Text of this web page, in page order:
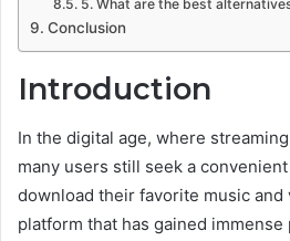
5. What are the best
Conclusion
Introduction
In the digital age, where
many users still seek a
download their favorite music and
platform that has gained immense